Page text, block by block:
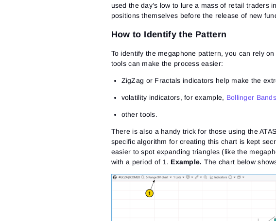
used the day’s low to lure a mass of retail traders
positions themselves before the release of new
How to Identify the Pattern
To identify the megaphone pattern, you can rely
tools can make the process easier:
ZigZag or Fractals indicators help make the
volatility indicators, for example, Bollinger
other tools.
There is also a handy trick for those using the
specific algorithm for creating this chart is kept
easier to spot expanding triangles (like the
with a period of 1. Example. The chart below